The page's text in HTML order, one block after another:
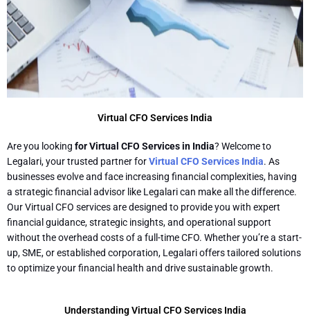
Virtual CFO Services India
Are you looking for Virtual CFO Services in India? Welcome to
Legalari, your trusted partner forVirtual CFO Services India. As
businesses evolve and face increasing financial complexities, having
a strategic financial advisor like Legalari can make all the difference.
Our Virtual CFO services are designed to provide you with expert
financial guidance, strategic insights, and operational support
without the overhead costs of a full-time CFO. Whether you’re a start-
up, SME, or established corporation, Legalari offers tailored solutions
to optimize your financial health and drive sustainable growth.
Understanding Virtual CFO Services India